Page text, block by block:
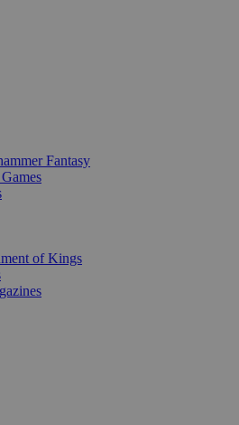
Fantasy
of Kings